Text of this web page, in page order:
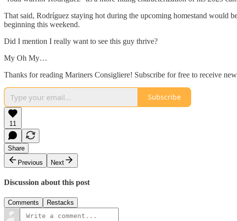
That said, Rodríguez staying hot during the upcoming homestand would
beginning this weekend.
Did I mention I really want to see this guy thrive?
My Oh My…
Thanks for reading Mariners Consigliere! Subscribe for free to receive
Subscribe
11
Share
Previous
Next
Discussion about this post
Comments Restacks